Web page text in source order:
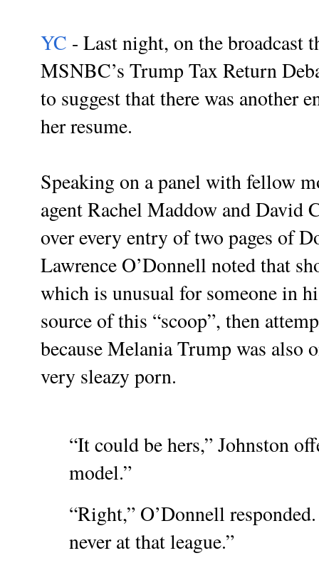
YC - Last night, on the broadcast
MSNBC’s Trump Tax Return
to suggest that there was another
her resume.
Speaking on a panel with fellow
agent Rachel Maddow and David
over every entry of two pages of
Lawrence O’Donnell noted that
which is unusual for someone in
source of this “scoop”, then
because Melania Trump was also
very sleazy porn.
“It could be hers,” Johnston
model.”
“Right,” O’Donnell
never at that league.”